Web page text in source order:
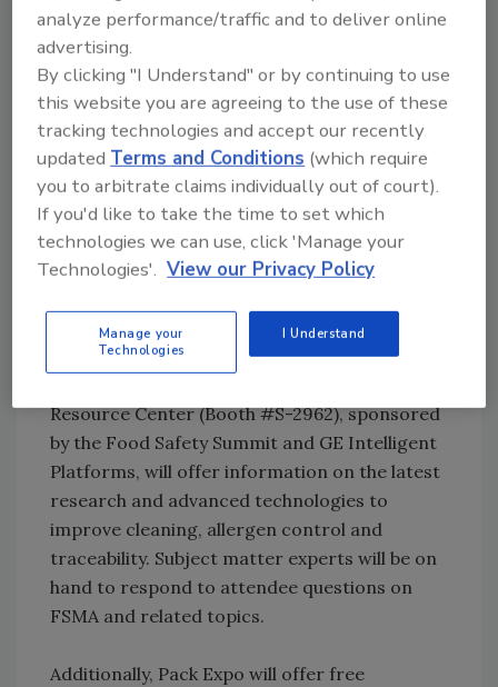
greater traceability capabilities, evaluating
equipment design for improved sanitary
construction and easy cleaning, and training
operators thoroughly and often.
Companies seeking solutions and insights to
advance their food safety measures and learn
more about what FSMA might mean to their
factories can look toPack Expo International
2014 (Nov. 2-5; McCormick Place, Chicago) as a
leading resource for packaging and
processing technologies this year. Located in
Resource Center (Booth #S-2962), sponsored
by the Food Safety Summit and GE Intelligent
Platforms, will offer information on the latest
research and advanced technologies to
improve cleaning, allergen control and
traceability. Subject matter experts will be on
hand to respond to attendee questions on
FSMA and related topics.
Additionally, Pack Expo will offer free
analyze performance/traffic and to deliver online
advertising.
By clicking "I Understand" or by continuing to use
this website you are agreeing to the use of these
tracking technologies and accept our recently
updated Terms and Conditions (which require
you to arbitrate claims individually out of court).
If you'd like to take the time to set which
technologies we can use, click 'Manage your
Technologies'. View our Privacy Policy
Manage your
Technologies
I Understand